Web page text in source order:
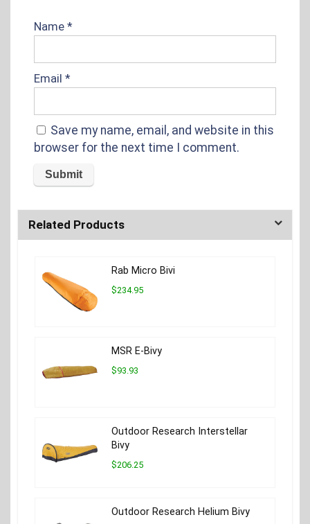
Name *
Email *
Save my name, email, and website in this
browser for the next time I comment.
Related Products
Rab Micro Bivi
$234.95
MSR E-Bivy
$93.93
Outdoor Research Interstellar
Bivy
$206.25
Outdoor Research Helium Bivy